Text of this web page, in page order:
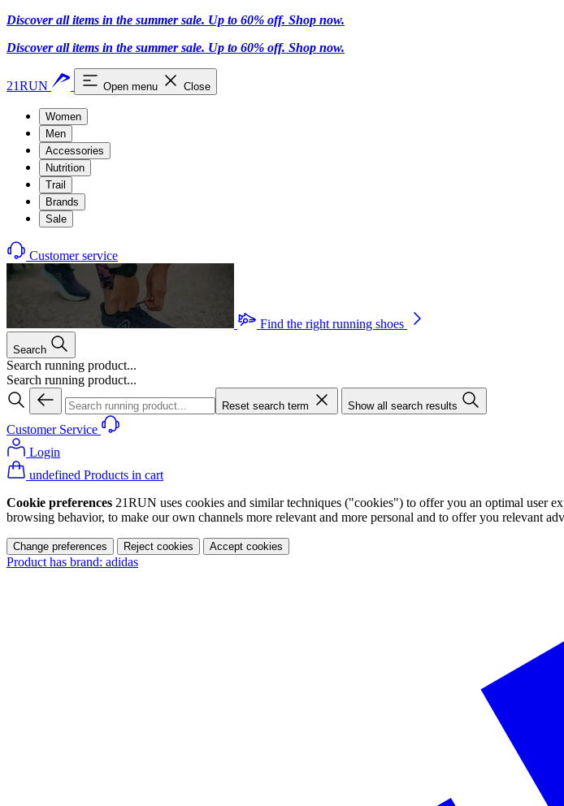
Discover all items in the summer sale. Up to 60% off. Shop now.
Discover all items in the summer sale. Up to 60% off. Shop now.
21RUN Open menu Close
Women
Men
Accessories
Nutrition
Trail
Brands
Sale
Customer service
Find the right running shoes
Search
Search running product...
Search running product...
Reset search term Show all search results
Customer Service
Login
undefined Products in cart
Cookie preferences 21RUN uses cookies and similar techniques ("cookies") to offer you an optimal user
browsing behavior, to make our own channels more relevant and more personal and to offer you relevant
Change preferences Reject cookies Accept cookies
Product has brand: adidas